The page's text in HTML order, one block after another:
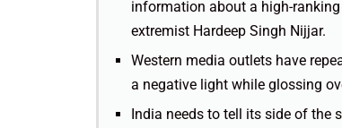
information about a high-
extremist Hardeep Singh Nijjar.
Western media outlets have
a negative light while glossing
India needs to tell its side of the